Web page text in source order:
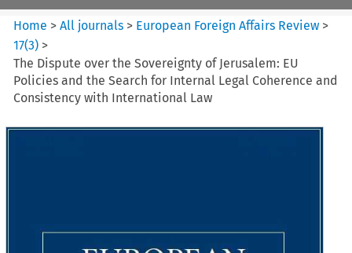
Home >All journals > European Foreign Affairs Review >
17(3) >
The Dispute over the Sovereignty of Jerusalem: EU
Policies and the Search for Internal Legal Coherence and
Consistency with International Law